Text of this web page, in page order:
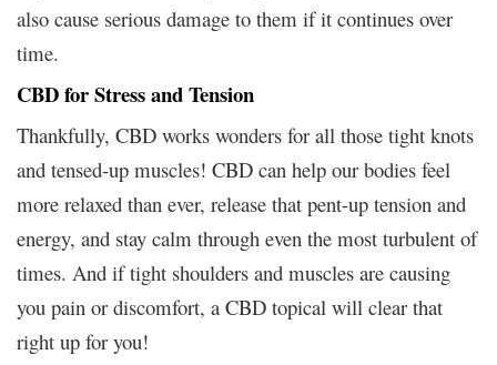
also cause serious damage to them if it continues over
time.
CBD for Stress and Tension
Thankfully, CBD works wonders for all those tight knots
and tensed-up muscles! CBD can help our bodies feel
more relaxed than ever, release that pent-up tension and
energy, and stay calm through even the most turbulent of
times. And if tight shoulders and muscles are causing
you pain or discomfort, a CBD topical will clear that
right up for you!